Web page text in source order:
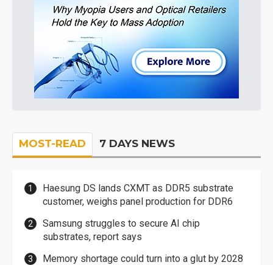
MOST-READ 7 DAYS NEWS
Haesung DS lands CXMT as DDR5 substrate
customer, weighs panel production for DDR6
Samsung struggles to secure AI chip
substrates, report says
Memory shortage could turn into a glut by 2028